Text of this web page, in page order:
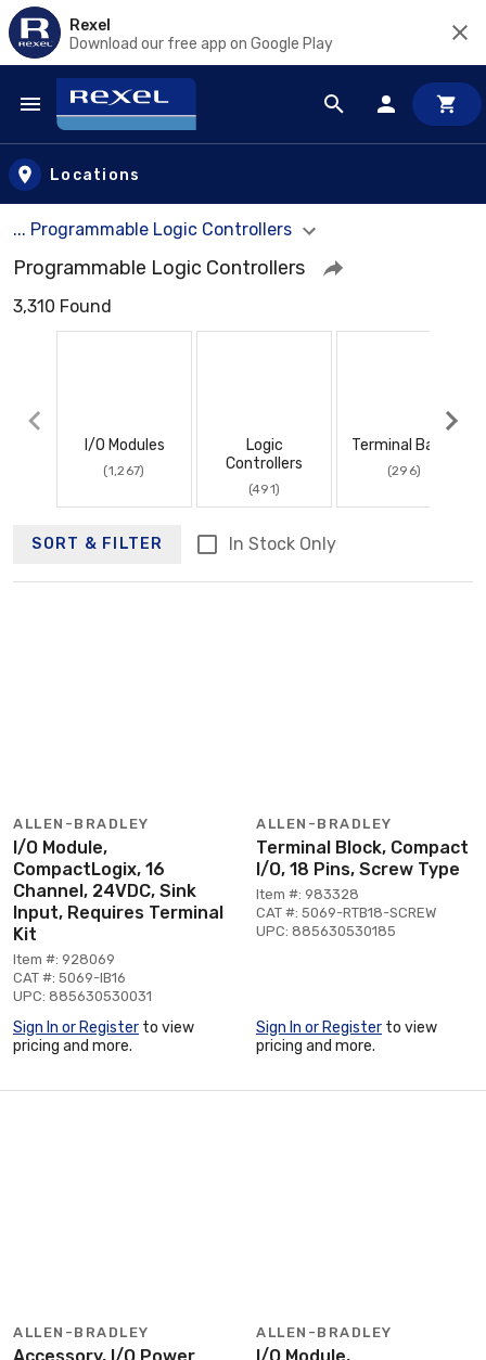
Rexel
Download our free app on Google Play
Skip to main content
Locations
... Programmable Logic Controllers
Programmable Logic Controllers
3,310 Found
I/O Modules
(1,267)
Logic
Controllers
(491)
Terminal Bases
(296)
SORT & FILTER In Stock Only
ALLEN-BRADLEY
I/O Module,
CompactLogix, 16
Channel, 24VDC, Sink
Input, Requires Terminal
Kit
Item #: 928069
CAT #: 5069-IB16
UPC: 885630530031
Sign In or Register to view
pricing and more.
ALLEN-BRADLEY
Terminal Block, Compact
I/O, 18 Pins, Screw Type
Item #: 983328
CAT #: 5069-RTB18-SCREW
UPC: 885630530185
Sign In or Register to view
pricing and more.
ALLEN-BRADLEY ALLEN-BRADLEY